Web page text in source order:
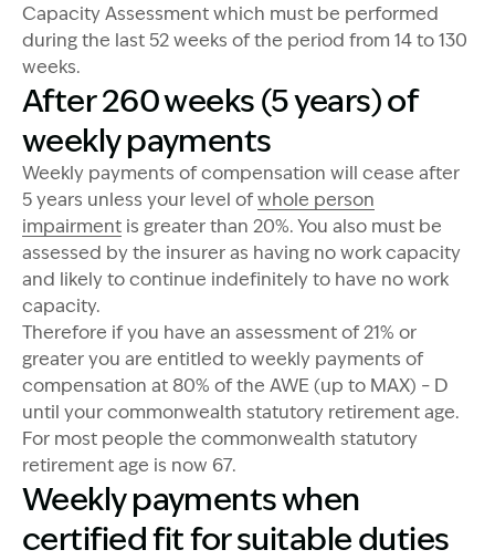
Capacity Assessment which must be performed
during the last 52 weeks of the period from 14 to 130
weeks.
After 260 weeks (5 years) of
weekly payments
Weekly payments of compensation will cease after
5 years unless your level ofwhole person
impairment is greater than 20%. You also must be
assessed by the insurer as having no work capacity
and likely to continue indefinitely to have no work
capacity.
Therefore if you have an assessment of 21% or
greater you are entitled to weekly payments of
compensation at 80% of the AWE (up to MAX) – D
until your commonwealth statutory retirement age.
For most people the commonwealth statutory
retirement age is now 67.
Weekly payments when
certified fit for suitable duties